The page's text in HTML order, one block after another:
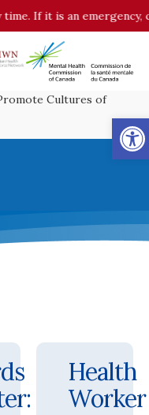
If it is an emergency,
Cultures of
Health
Worker